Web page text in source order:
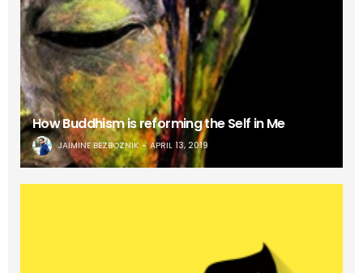
How Buddhism is reforming the Self in Me
JAIMINE BEZBOZNIK APRIL 13, 2019